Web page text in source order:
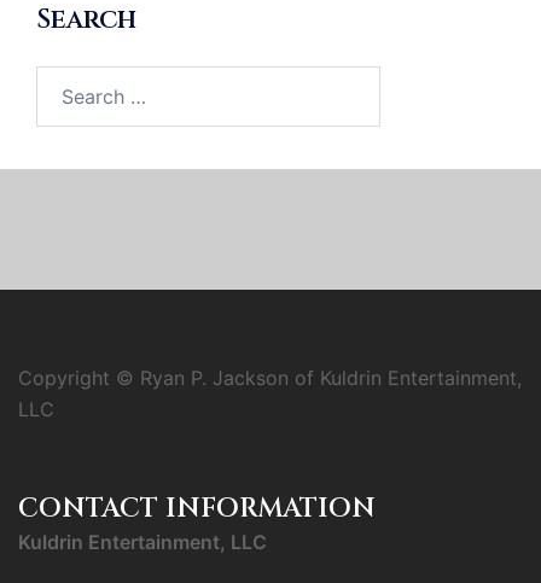
Search
for:
Copyright © Ryan P. Jackson of Kuldrin Entertainment,
LLC
CONTACT INFORMATION
Kuldrin Entertainment, LLC